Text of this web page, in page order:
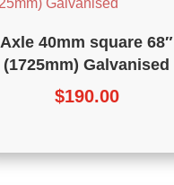
Axle 40mm square 68″
(1725mm) Galvanised
$190.00